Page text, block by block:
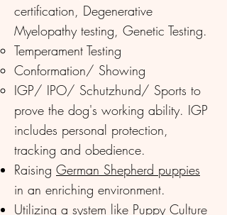
certification, Degenerative
Myelopathy testing, Genetic Testing.
Temperament Testing​
Conformation/ Showing
IGP/ IPO/ Schutzhund/ Sports to
prove the dog's working ability. IGP
includes personal protection,
tracking and obedience.
Raising German Shepherd puppies
in an enriching environment.
Utilizing a system like Puppy Culture